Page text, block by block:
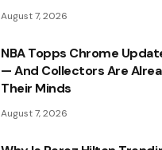
August 7, 2026
NBA Topps Chrome
— And Collectors Are
Their Minds
August 7, 2026